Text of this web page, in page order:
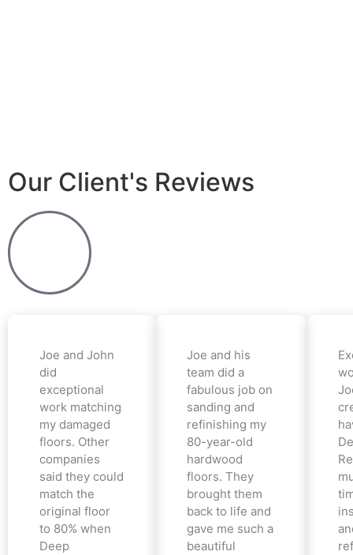
Our Client's Reviews
Joe and John
did
exceptional
work matching
my damaged
floors. Other
companies
said they could
match the
original floor
to 80% when
Deep
Joe and his
team did a
fabulous job on
sanding and
refinishing my
80-year-old
hardwood
floors. They
brought them
back to life and
gave me such a
beautiful